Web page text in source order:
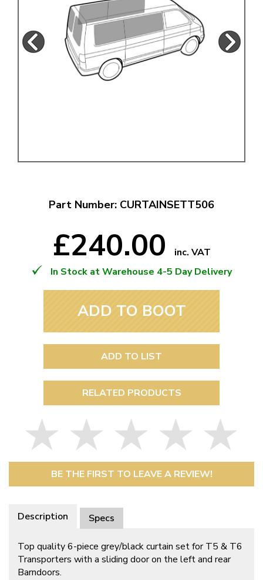
Part Number: CURTAINSETT506
£240.00
inc. VAT
In Stock at Warehouse 4-5 Day Delivery
ADD TO BOOT
ADD TO LIST
RELATED PRODUCTS
BE THE FIRST TO LEAVE A REVIEW!
Description Specs
Top quality 6-piece grey/black curtain set for T5 & T6
Transporters with a sliding door on the left and rear
Barndoors.